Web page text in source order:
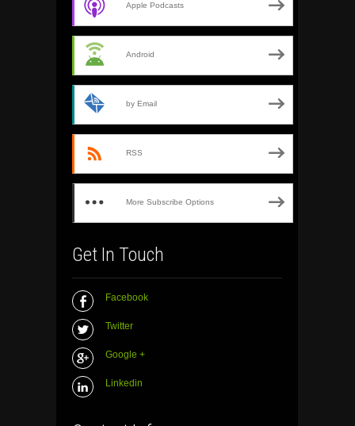
Apple Podcasts
Android
by Email
RSS
More Subscribe Options
Get In Touch
Facebook
Twitter
Google +
Linkedin